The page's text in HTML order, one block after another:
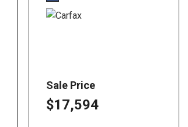
Sale Price
$17,594